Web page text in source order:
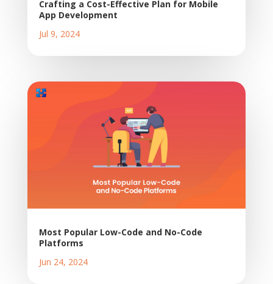
Crafting a Cost-Effective Plan for Mobile
App Development
Jul 9, 2024
Most Popular Low-Code and No-Code
Platforms
Jun 24, 2024